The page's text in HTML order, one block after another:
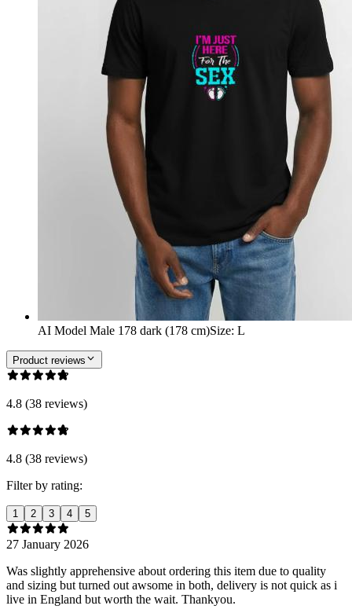
AI Model Male 178 dark (178 cm)Size: L
Product reviews
4.8 (38 reviews)
4.8 (38 reviews)
Filter by rating:
1 2 3 4 5
27 January 2026
Was slightly apprehensive about ordering this item due to quality
and sizing but turned out awsome in both, delivery is not quick as i
live in England but worth the wait. Thankyou.